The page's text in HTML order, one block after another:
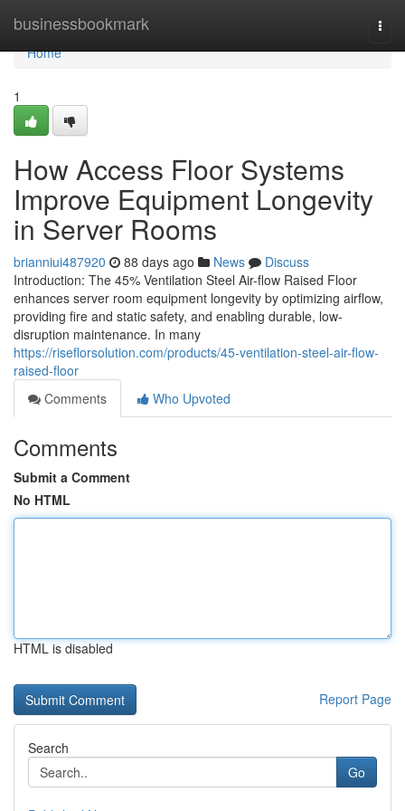
businessbookmark
Home
Home
1
How Access Floor Systems
Improve Equipment Longevity
in Server Rooms
brianniui487920 88 days ago News
Discuss
Introduction: The 45% Ventilation Steel Air-flow Raised Floor
enhances server room equipment longevity by optimizing airflow,
providing fire and static safety, and enabling durable, low-
disruption maintenance. In many
https://riseflorsolution.com/products/45-ventilation-steel-air-flow-
raised-floor
Comments
Who Upvoted
Comments
Submit a Comment
No HTML
HTML is disabled
Report Page
Search
Go